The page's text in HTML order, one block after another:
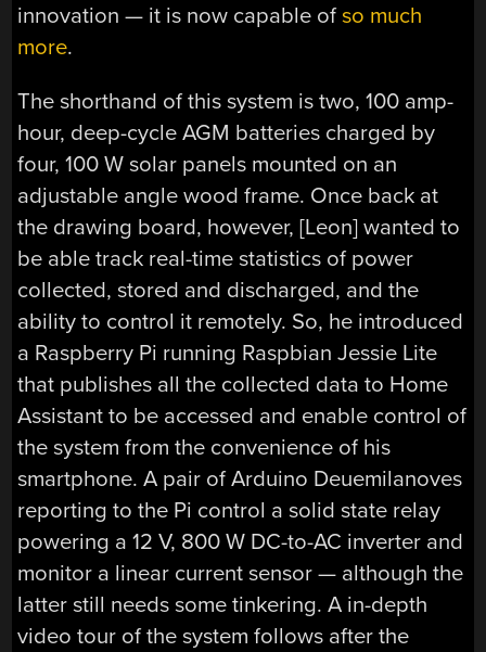
innovation — it is now capable ofso much
more.
The shorthand of this system is two, 100 amp-
hour, deep-cycle AGM batteries charged by
four, 100 W solar panels mounted on an
adjustable angle wood frame. Once back at
the drawing board, however, [Leon] wanted to
be able track real-time statistics of power
collected, stored and discharged, and the
ability to control it remotely. So, he introduced
a Raspberry Pi running Raspbian Jessie Lite
that publishes all the collected data to Home
Assistant to be accessed and enable control of
the system from the convenience of his
smartphone. A pair of Arduino Deuemilanoves
reporting to the Pi control a solid state relay
powering a 12 V, 800 W DC-to-AC inverter and
monitor a linear current sensor — although the
latter still needs some tinkering. A in-depth
video tour of the system follows after the